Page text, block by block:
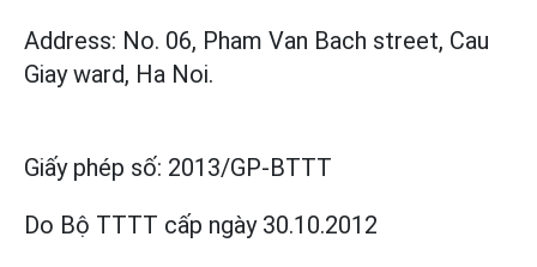
Address: No. 06, Pham Van Bach street, Cau
Giay ward, Ha Noi.
Giấy phép số: 2013/GP-BTTT
Do Bộ TTTT cấp ngày 30.10.2012